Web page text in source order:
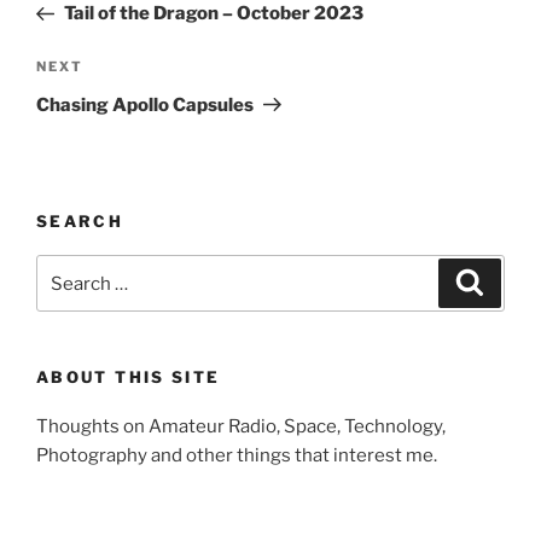
PostTail of the Dragon – October 2023
Next
Post
NEXT
Chasing Apollo Capsules
SEARCH
for:
ABOUT THIS SITE
Thoughts on Amateur Radio, Space, Technology,
Photography and other things that interest me.